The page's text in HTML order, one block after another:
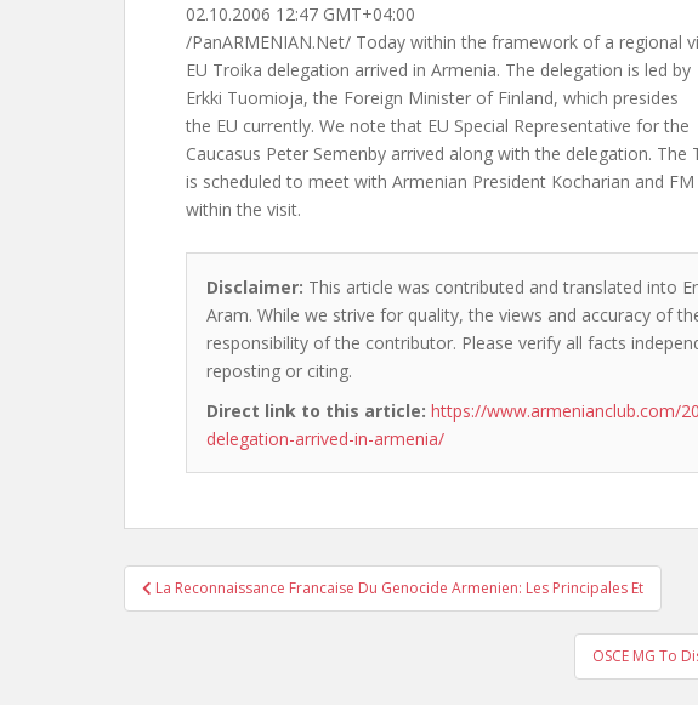
02.10.2006 12:47 GMT+04:00
/PanARMENIAN.Net/ Today within the framework of a regional
EU Troika delegation arrived in Armenia. The delegation is led by
Erkki Tuomioja, the Foreign Minister of Finland, which presides
the EU currently. We note that EU Special Representative for the
Caucasus Peter Semenby arrived along with the delegation. The
is scheduled to meet with Armenian President Kocharian and FM
within the visit.
Disclaimer: This article was contributed and translated into
Aram. While we strive for quality, the views and accuracy of
responsibility of the contributor. Please verify all facts
reposting or citing.
Direct link to this article: https://www.armenianclub.com/
delegation-arrived-in-armenia/
Post
navigation
La Reconnaissance Francaise Du Genocide Armenien: Les Principales Et
OSCE MG To